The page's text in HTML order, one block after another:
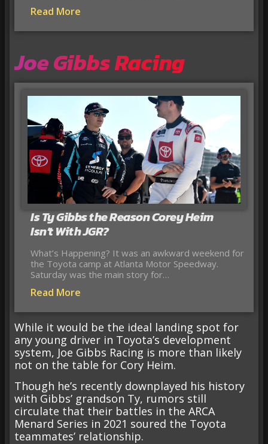
Read More
Joe Gibbs Racing
Is Ty Gibbs the Reason Corey Heim
Isn’t With JGR?
What’s Happening? It was an awkward weekend for
the Toyota camp at Atlanta Motor Speedway.
Saturday was the main story for…
Read More
While it would be the ideal landing spot for
any young driver in Toyota’s development
system, Joe Gibbs Racing is more than likely
not on the table for Cory Heim.
Though he’s recently downplayed his history
with Gibbs’ grandson Ty, rumors still
circulate that their battles in the ARCA
Menard Series in 2021 soured the Toyota
teammates’ relationship.